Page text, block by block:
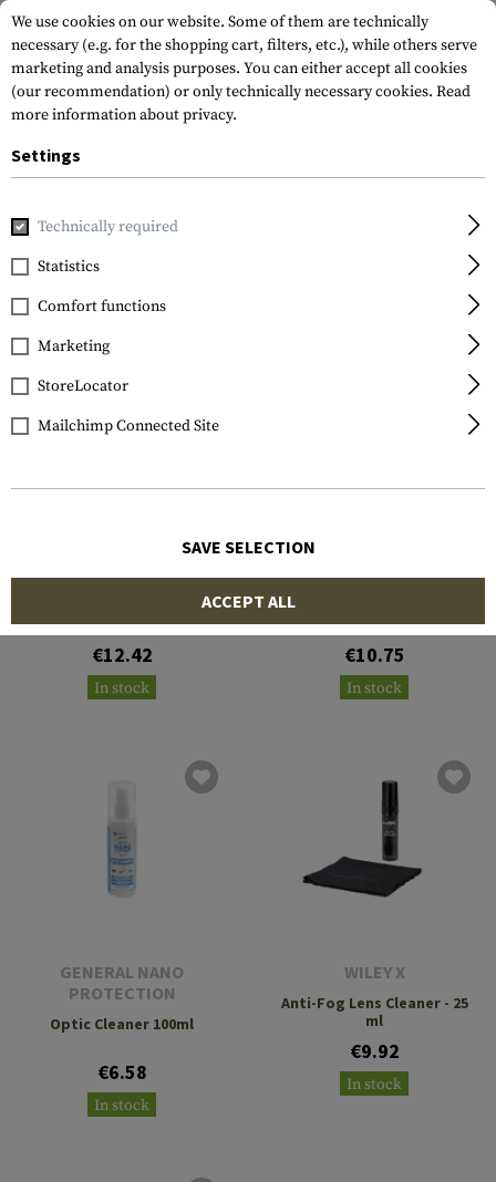
Home Equipment
FILTER
VECTOR OPTICS
€12.42
In stock
BOLLÉ
€10.75
In stock
GENERAL NANO
PROTECTION
Optic Cleaner 100ml
€6.58
In stock
WILEY X
Anti-Fog Lens Cleaner - 25
ml
€9.92
In stock
We use cookies on our website. Some of them are technically
necessary (e.g. for the shopping cart, filters, etc.), while others serve
marketing and analysis purposes. You can either accept all cookies
(our recommendation) or only technically necessary cookies. Read
more information about privacy.
Settings
Technically required
Statistics
Comfort functions
Marketing
StoreLocator
Mailchimp Connected Site
SAVE SELECTION
ACCEPT ALL